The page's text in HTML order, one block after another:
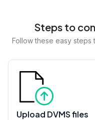
Steps to
Follow these easy steps
Upload DVMS files